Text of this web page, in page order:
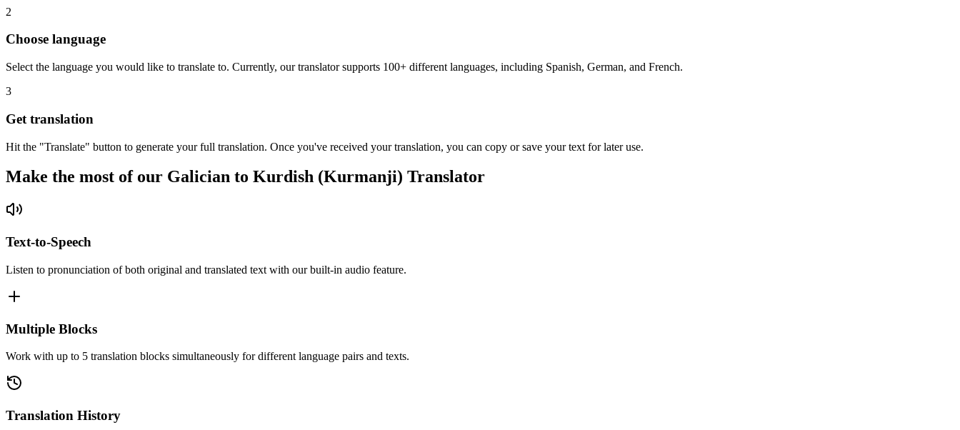
2
Choose language
Select the language you would like to translate to. Currently, our translator supports 100+ different languages, including Spanish, German, and French.
3
Get translation
Hit the "Translate" button to generate your full translation. Once you've received your translation, you can copy or save your text for later use.
Make the most of our Galician to Kurdish (Kurmanji) Translator
Text-to-Speech
Listen to pronunciation of both original and translated text with our built-in audio feature.
Multiple Blocks
Work with up to 5 translation blocks simultaneously for different language pairs and texts.
Translation History